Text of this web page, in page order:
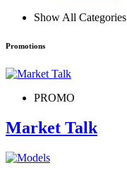
Show All Categories
Promotions
PROMO
Market Talk